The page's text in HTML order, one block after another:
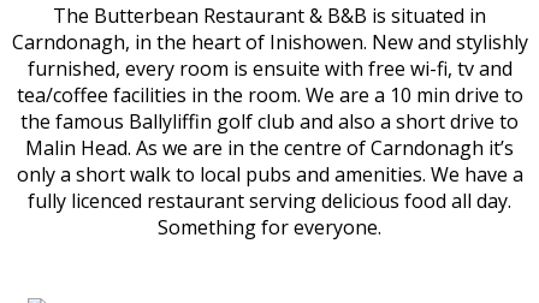
The Butterbean Restaurant & B&B is situated in
Carndonagh, in the heart of Inishowen. New and stylishly
furnished, every room is ensuite with free wi-fi, tv and
tea/coffee facilities in the room. We are a 10 min drive to
the famous Ballyliffin golf club and also a short drive to
Malin Head. As we are in the centre of Carndonagh it’s
only a short walk to local pubs and amenities. We have a
fully licenced restaurant serving delicious food all day.
Something for everyone.